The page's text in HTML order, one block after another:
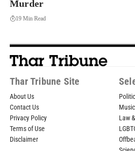
Murder
19 Min Read
Thar Tribune Site
About Us
Contact Us
Privacy Policy
Terms of Use
Disclaimer
Law